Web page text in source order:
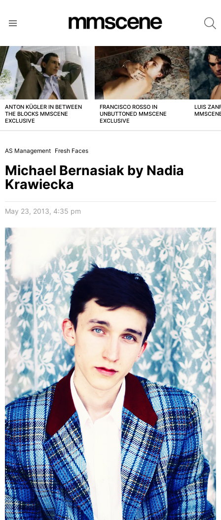
LATEST
STORIES
ANTON KÜGLER IN BETWEEN
THE BLOCKS MMSCENE
EXCLUSIVE
FRANCISCO ROSSO IN
UNBUTTONED MMSCENE
EXCLUSIVE
LUIS
AS Management Fresh Faces
Michael Bernasiak by Nadia
Krawiecka
May 23, 2013, 4:35 pm